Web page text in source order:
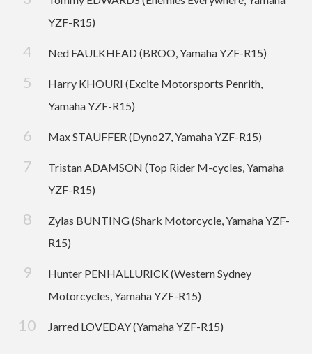
YZF-R15)
Ned FAULKHEAD (BROO, Yamaha YZF-R15)
Harry KHOURI (Excite Motorsports Penrith,
Yamaha YZF-R15)
Max STAUFFER (Dyno27, Yamaha YZF-R15)
Tristan ADAMSON (Top Rider M-cycles, Yamaha
YZF-R15)
Zylas BUNTING (Shark Motorcycle, Yamaha YZF-
R15)
Hunter PENHALLURICK (Western Sydney
Motorcycles, Yamaha YZF-R15)
Jarred LOVEDAY (Yamaha YZF-R15)